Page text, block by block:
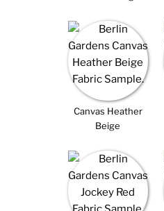
Canvas Heather
Beige